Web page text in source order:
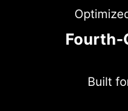
Fourth-
Built